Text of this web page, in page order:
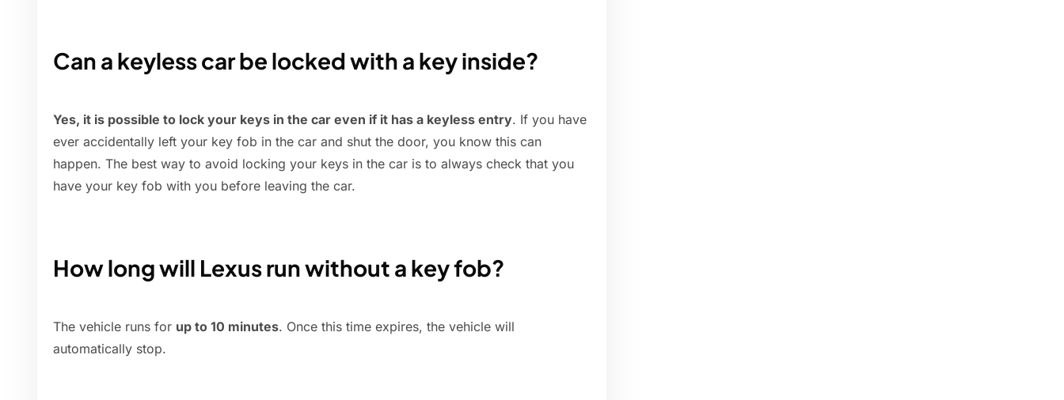
Can a keyless car be locked with a key inside?
Yes, it is possible to lock your keys in the car even if it has a keyless entry. If you have
ever accidentally left your key fob in the car and shut the door, you know this can
happen. The best way to avoid locking your keys in the car is to always check that you
have your key fob with you before leaving the car.
How long will Lexus run without a key fob?
The vehicle runs for up to 10 minutes. Once this time expires, the vehicle will
automatically stop.